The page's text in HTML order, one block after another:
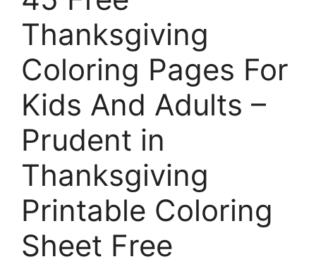
Thanksgiving
Coloring Pages For
Kids And Adults –
Prudent in
Thanksgiving
Printable Coloring
Sheet Free